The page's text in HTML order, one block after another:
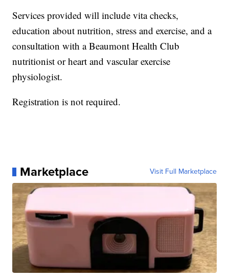
Services provided will include vita checks,
education about nutrition, stress and exercise, and a
consultation with a Beaumont Health Club
nutritionist or heart and vascular exercise
physiologist.
Registration is not required.
Marketplace Visit Full Marketplace